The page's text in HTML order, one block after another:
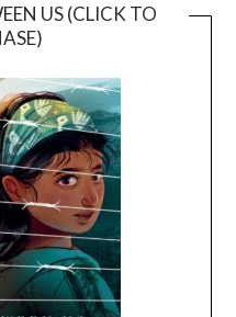
US (CLICK TO